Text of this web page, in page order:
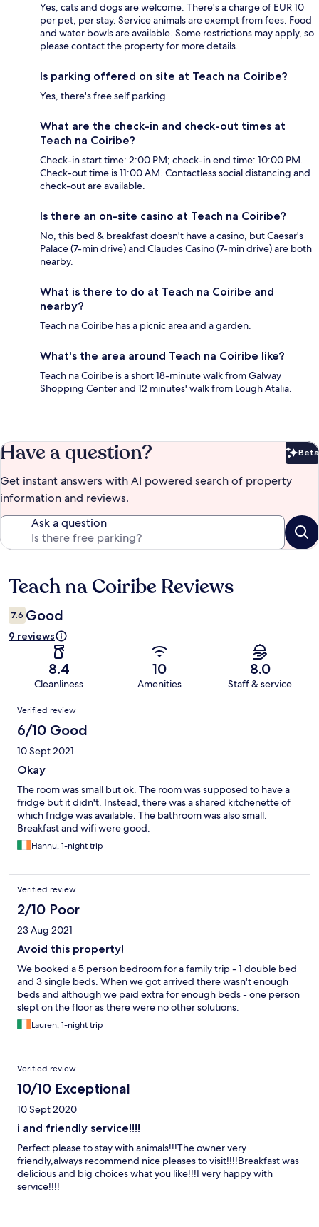
Yes, cats and dogs are welcome. There's a charge of EUR 10
per pet, per stay. Service animals are exempt from fees. Food
and water bowls are available. Some restrictions may apply, so
please contact the property for more details.
Is parking offered on site at Teach na Coiribe?
Yes, there's free self parking.
What are the check-in and check-out times at
Teach na Coiribe?
Check-in start time: 2:00 PM; check-in end time: 10:00 PM.
Check-out time is 11:00 AM. Contactless social distancing and
check-out are available.
Is there an on-site casino at Teach na Coiribe?
No, this bed & breakfast doesn't have a casino, but Caesar's
Palace (7-min drive) and Claudes Casino (7-min drive) are both
nearby.
What is there to do at Teach na Coiribe and
nearby?
Teach na Coiribe has a picnic area and a garden.
What's the area around Teach na Coiribe like?
Teach na Coiribe is a short 18-minute walk from Galway
Shopping Center and 12 minutes' walk from Lough Atalia.
Have a question? Beta
Get instant answers with AI powered search of property
information and reviews.
Ask a question
Reviews
Teach na Coiribe Reviews
7.6 Good
9 reviews
8.4
Cleanliness
10
Amenities
8.0
Staff & service
Reviews
Verified review
6/10 Good
10 Sept 2021
Okay
The room was small but ok. The room was supposed to have a
fridge but it didn't. Instead, there was a shared kitchenette of
which fridge was available. The bathroom was also small.
Breakfast and wifi were good.
Hannu, 1-night trip
Verified review
2/10 Poor
23 Aug 2021
Avoid this property!
We booked a 5 person bedroom for a family trip - 1 double bed
and 3 single beds. When we got arrived there wasn't enough
beds and although we paid extra for enough beds - one person
slept on the floor as there were no other solutions.
Lauren, 1-night trip
Verified review
10/10 Exceptional
10 Sept 2020
i and friendly service!!!!
Perfect please to stay with animals!!!The owner very
friendly,always recommend nice pleases to visit!!!!Breakfast was
delicious and big choices what you like!!!I very happy with
service!!!!